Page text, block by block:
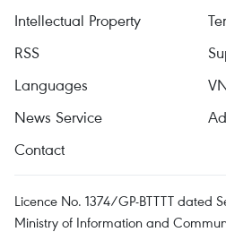
Intellectual Property
RSS
Languages
News Service
Contact
Licence No. 1374/GP-BTTTT dated
Ministry of Information and